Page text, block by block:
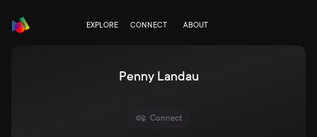
EXPLORE CONNECT ABOUT
Penny Landau
Connect